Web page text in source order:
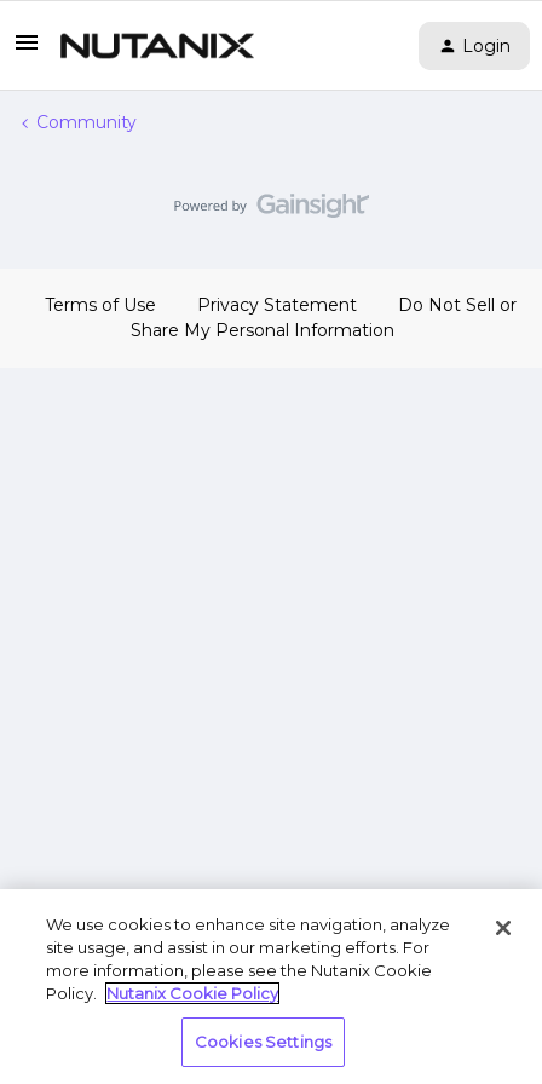
Login
Community
Terms of Use Privacy Statement
Do Not Sell or
Share My Personal Information
We use cookies to enhance site navigation, analyze
site usage, and assist in our marketing efforts. For
more information, please see the Nutanix Cookie
Policy.
Nutanix Cookie Policy
Cookies Settings